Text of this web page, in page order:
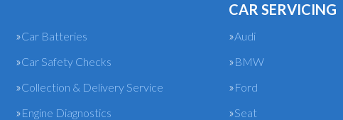
Car Batteries
Car Safety Checks
Collection & Delivery Service
Engine Diagnostics
CAR SERVICING
Audi
BMW
Ford
Seat